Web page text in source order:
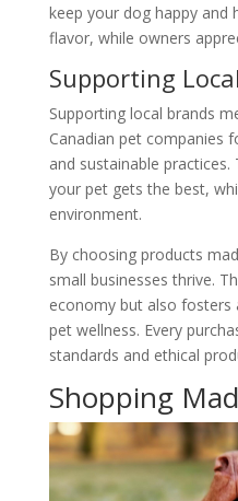
keep your dog happy and
flavor, while owners
Supporting
Supporting local brands
Canadian pet companies
and sustainable
your pet gets the best,
environment.
By choosing products
small businesses thrive.
economy but also
pet wellness. Every
standards and ethical
Shopping